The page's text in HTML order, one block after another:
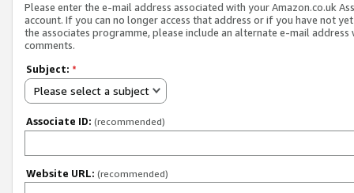
Please enter the e-mail address associated with your Amazon.co.uk
account. If you can no longer access that address or if you have not
the associates programme, please include an alternate e-mail address
comments.
Subject: *
Please select a subject
Associate ID: (recommended)
Website URL: (recommended)